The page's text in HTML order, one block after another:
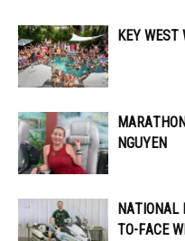
KEY
NGUYEN
NATIONAL
TO-FACE